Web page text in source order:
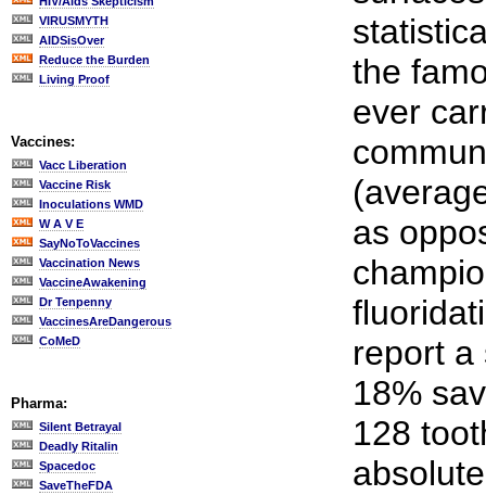
VIRUSMYTH
AIDSisOver
Reduce the Burden
Living Proof
Vaccines:
Vacc Liberation
Vaccine Risk
Inoculations WMD
W A V E
SayNoToVaccines
Vaccination News
VaccineAwakening
Dr Tenpenny
VaccinesAreDangerous
CoMeD
Pharma:
Silent Betrayal
Deadly Ritalin
Spacedoc
SaveTheFDA
the
ever
as
report a
18%
128